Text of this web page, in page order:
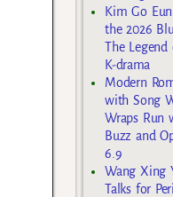
Kim Go
the 2026
The
K-drama
Modern
with Song
Wraps Run
Buzz and
6.9
Wang Xing
Talks for